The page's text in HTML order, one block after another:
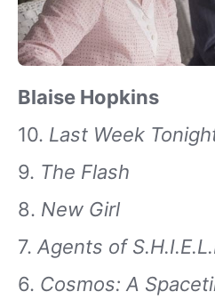
Blaise Hopkins
10. Last Week
9. The Flash
8. New Girl
7. Agents of
6. Cosmos: A